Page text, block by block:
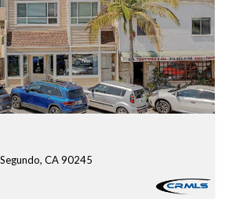
CA 90245